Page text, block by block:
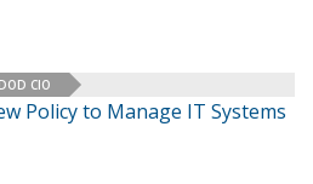
DOD CIO
Policy to Manage IT Systems